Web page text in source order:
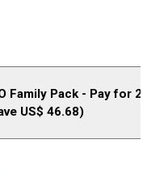
Family Pack - Pay for 2
US$ 46.68)